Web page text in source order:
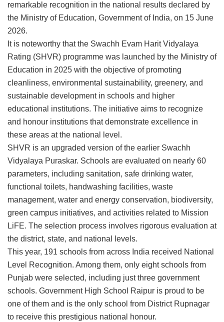
remarkable recognition in the national results declared by
the Ministry of Education, Government of India, on 15 June
2026.
It is noteworthy that the Swachh Evam Harit Vidyalaya
Rating (SHVR) programme was launched by the Ministry of
Education in 2025 with the objective of promoting
cleanliness, environmental sustainability, greenery, and
sustainable development in schools and higher
educational institutions. The initiative aims to recognize
and honour institutions that demonstrate excellence in
these areas at the national level.
SHVR is an upgraded version of the earlier Swachh
Vidyalaya Puraskar. Schools are evaluated on nearly 60
parameters, including sanitation, safe drinking water,
functional toilets, handwashing facilities, waste
management, water and energy conservation, biodiversity,
green campus initiatives, and activities related to Mission
LiFE. The selection process involves rigorous evaluation at
the district, state, and national levels.
This year, 191 schools from across India received National
Level Recognition. Among them, only eight schools from
Punjab were selected, including just three government
schools. Government High School Raipur is proud to be
one of them and is the only school from District Rupnagar
to receive this prestigious national honour.